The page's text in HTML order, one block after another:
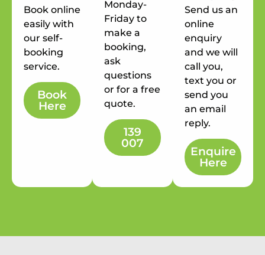
Book online
easily with
our self-
booking
service.
Book
Here
Monday-
Friday to
make a
booking,
ask
questions
or for a free
quote.
139
007
Send us an
online
enquiry
and we will
call you,
text you or
send you
an email
reply.
Enquire
Here